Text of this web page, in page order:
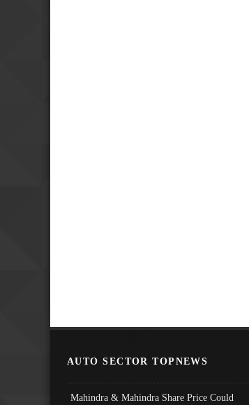
AUTO SECTOR TOPNEWS
Mahindra & Mahindra Share Price Could